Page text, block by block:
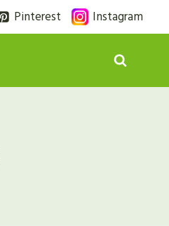
Pinterest Instagram